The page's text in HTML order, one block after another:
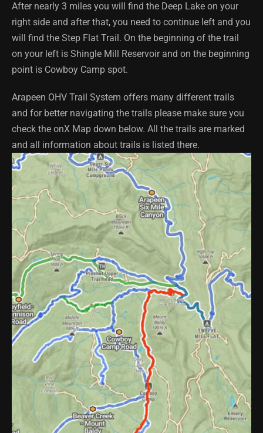
After nearly 3 miles you will find the Deep Lake on your
right side and after that, you need to continue left and you
will find the Step Flat Trail. On the beginning of the trail
on your left is Shingle Mill Reservoir and on the beginning
point is Cowboy Camp spot.
Arapeen OHV Trail System offers many different trails
and for better navigating the trails please make sure you
check the onX Map down below. All the trails are marked
and all information about trails is listed there.